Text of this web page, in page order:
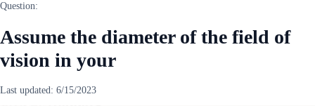
Question:
Assume the diameter of the field of
vision in your
Last updated: 6/15/2023